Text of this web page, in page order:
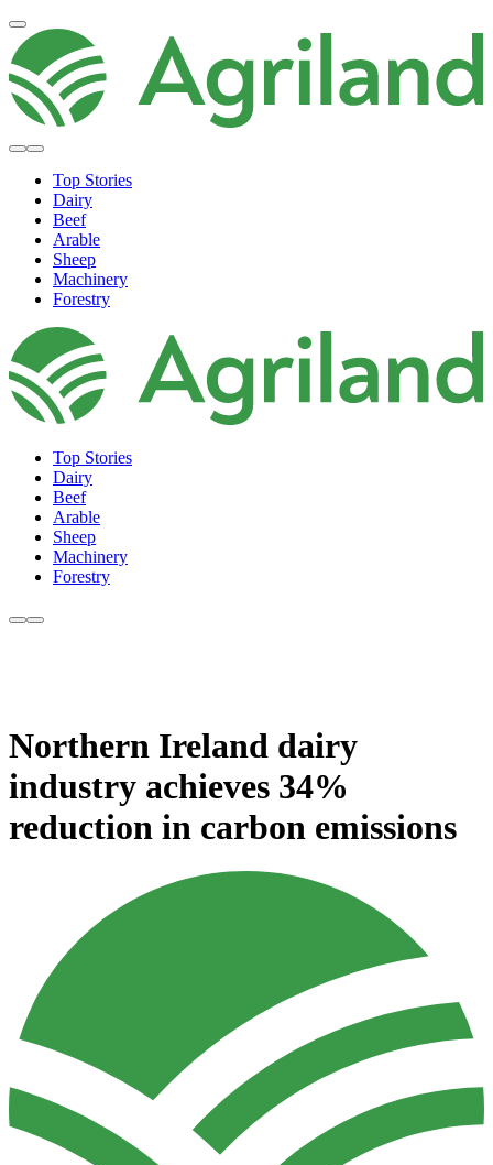
Top Stories
Dairy
Beef
Arable
Sheep
Machinery
Forestry
Top Stories
Dairy
Beef
Arable
Sheep
Machinery
Forestry
Northern Ireland dairy
industry achieves 34%
reduction in carbon emissions